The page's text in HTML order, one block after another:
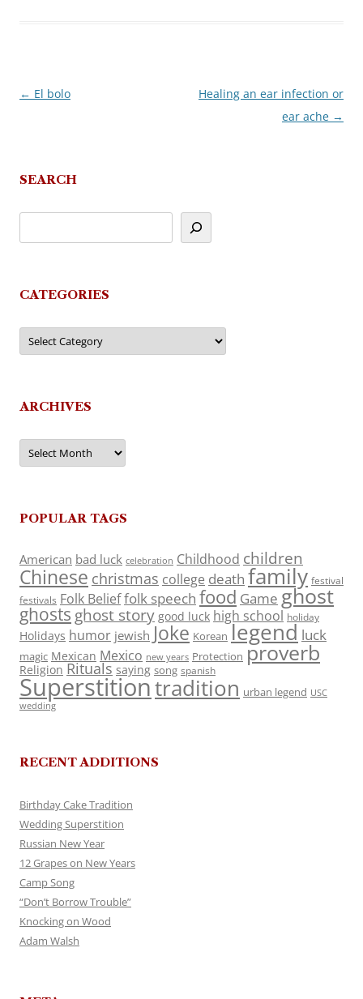
Post
← El bolo
Healing an ear infection or
ear ache →
SEARCH
CATEGORIES
Categories
ARCHIVES
Archives
POPULAR TAGS
American bad luck celebration Childhood children
Chinese christmas college death family festival
festivals Folk Belieffolk speech food Game ghost
ghosts ghost story good luck high school holiday
Holidays humor jewish Joke Korean legend luck
magic Mexican Mexico new years Protection proverb
Religion Rituals saying song spanish
Superstitiontradition urban legend USC
wedding
RECENT ADDITIONS
Birthday Cake Tradition
Wedding Superstition
Russian New Year
12 Grapes on New Years
Camp Song
“Don’t Borrow Trouble”
Knocking on Wood
Adam Walsh